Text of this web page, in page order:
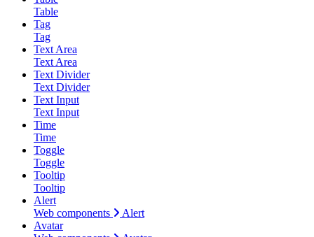
Table
Tag
Tag
Text Area
Text Area
Text Divider
Text Divider
Text Input
Text Input
Time
Time
Toggle
Toggle
Tooltip
Tooltip
Alert
Web components
Alert
Avatar